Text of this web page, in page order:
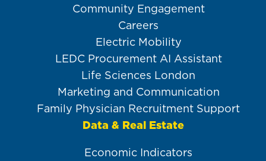
Community Engagement
Careers
Electric Mobility
LEDC Procurement AI Assistant
Life Sciences London
Marketing and Communication
Family Physician Recruitment Support
Data & Real Estate
Economic Indicators